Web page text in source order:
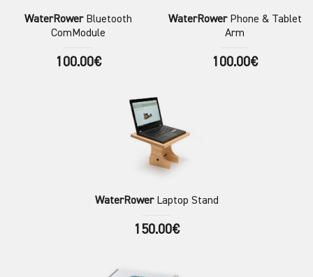
WaterRowerBluetooth
ComModule
100.00€
WaterRowerPhone & Tablet
Arm
100.00€
WaterRowerLaptop Stand
150.00€